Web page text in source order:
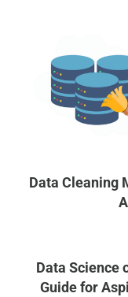
Data Cleaning
Data Science
Guide for